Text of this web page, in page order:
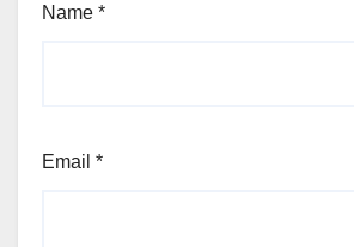
Name *
Email *